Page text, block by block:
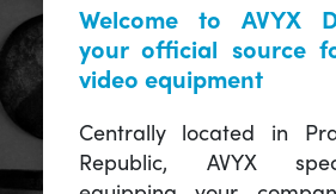
Welcome to AVYX
your official source
video equipment
Centrally located in
Republic, AVYX